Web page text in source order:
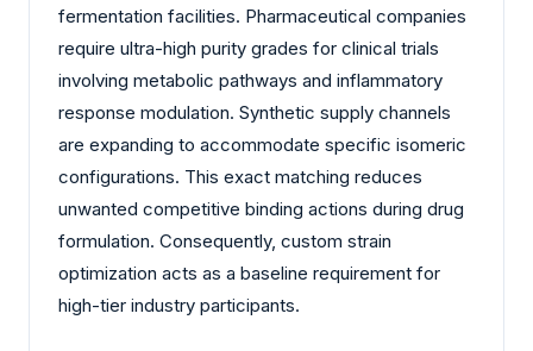
fermentation facilities. Pharmaceutical companies
require ultra-high purity grades for clinical trials
involving metabolic pathways and inflammatory
response modulation. Synthetic supply channels
are expanding to accommodate specific isomeric
configurations. This exact matching reduces
unwanted competitive binding actions during drug
formulation. Consequently, custom strain
optimization acts as a baseline requirement for
high-tier industry participants.